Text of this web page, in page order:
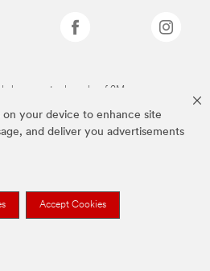
on your device to enhance site
and deliver you advertisements
Accept Cookies
above are trademarks of 3M.